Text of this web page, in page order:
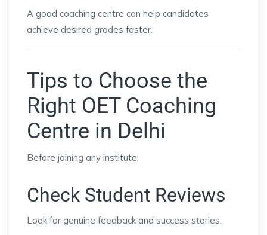
A good coaching centre can help candidates
achieve desired grades faster.
Tips to Choose the
Right OET Coaching
Centre in Delhi
Before joining any institute:
Check Student Reviews
Look for genuine feedback and success stories.